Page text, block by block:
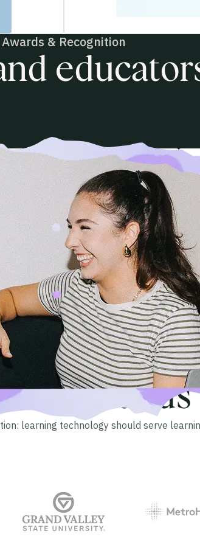
Awards & Recognition
of the Year2025
Management Systems
Learning Platforms
Blackboard Community
learning technology should serve